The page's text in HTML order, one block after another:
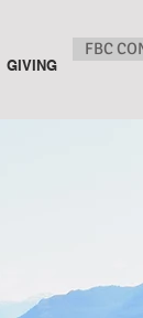
GIVING
FBC